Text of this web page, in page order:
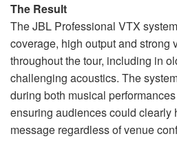
The Result
The JBL Professional VTX
coverage, high output and strong
throughout the tour, including in
challenging acoustics. The
during both musical
ensuring audiences could clearly
message regardless of venue